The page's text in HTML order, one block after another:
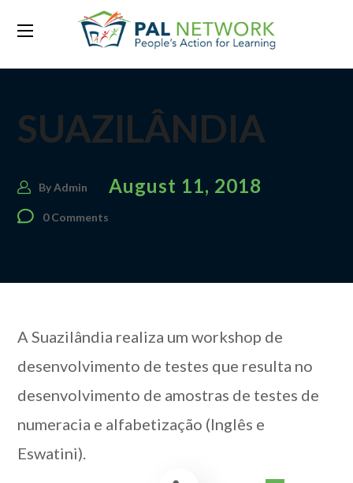
SUAZILÂNDIA
ByAdmin August 11, 2018
0 Comments
A Suazilândia realiza um workshop de
desenvolvimento de testes que resulta no
desenvolvimento de amostras de testes de
numeracia e alfabetização (Inglês e
Eswatini).